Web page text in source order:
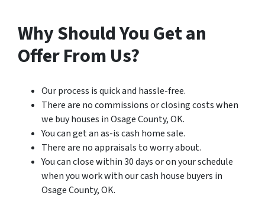
Why Should You Get an
Offer From Us?
Our process is quick and hassle-free.
There are no commissions or closing costs when
we buy houses in Osage County, OK.
You can get an as-is cash home sale.
There are no appraisals to worry about.
You can close within 30 days or on your schedule
when you work with our cash house buyers in
Osage County, OK.